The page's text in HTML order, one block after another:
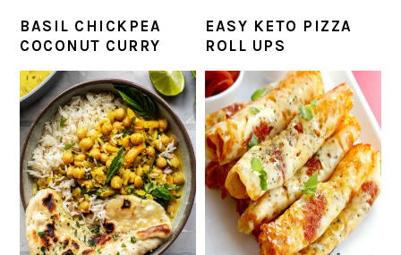
BASIL CHICKPEA
COCONUT CURRY
EASY KETO PIZZA
ROLL UPS